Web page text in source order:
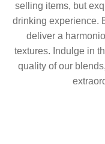
selling items, but
drinking experience.
deliver a
textures. Indulge in
quality of our